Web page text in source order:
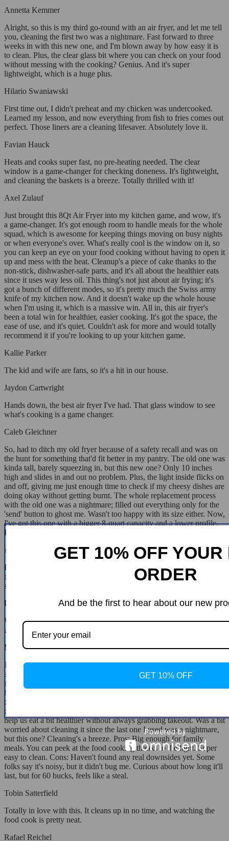
Annetta Kemmer
Alright, so this is my third go-round with an air fryer, and let me tell
you, cleaning the first two was a nightmare. Fast forward to three
weeks in with this new one, and I'm blown away by how easy it is
to clean. Plus, the clear glass bit where you can check on your food
without messing with the cooking? Genius. And it's super
lightweight, which is a huge plus.
Hilario Swaniawski
First time out, I didn't preheat and my chicken was undercooked.
Learned my lesson, and now everything from fish to fries comes out
perfect. Those liners are a cleaning lifesaver. Absolutely love it.
Favian Hauck
Heats and cooks super fast, no pre-heating needed. The clear
window is a game-changer for checking doneness. It's lightweight,
and cleaning the baskets is a breeze. Totally thrilled with it!
Axel Zulauf
Just brought this 8Qt Air Fryer into my kitchen game, and wow, it's
a game-changer. It's got enough room to handle meals for the whole
squad, which is awesome for keeping things moving on busy nights
or when everyone's over. What's really cool is the window on it, so
you can keep an eye on your food cooking without having to open it
up and mess with the heat. Cleanup's a piece of cake thanks to the
non-stick, dishwasher-safe parts, and it's all about the healthier eats
since it uses way less oil. This thing's not just about air frying; it's
got a bunch of different modes, so it's pretty much the Swiss army
knife of my kitchen now. And it doesn't wake up the whole house
when I'm using it, which is a massive win. All in, this air fryer's
been a total win for healthier, easier cooking. It's got the space, the
ease of use, and it's quiet. Couldn't ask for more and would totally
recommend it if you're looking to up your kitchen game.
Kallie Parker
The kid and wife are fans, so it's a hit in our house.
Jaydon Cartwright
Hands down, the best air fryer I've had. That glass window to see
what's cooking is a game changer.
Caleb Gleichner
So, had to ditch my old fryer because of a safety recall and was on
the hunt for something that'd fit better in my pantry. The old one was
kinda tall, barely squeezing in, but this new one? Only 10 inches
high and slides in and out no problem. Plus, the light inside flicks on
and off, giving me just enough time to check if my cheesy dishes are
doing okay without getting burnt. The whole replacement process
with the old one was a nightmare; filled out everything only for the
'send' button to ghost me. Wasn't too happy with its size either. Now,
I've got this one with a bigger 8-quart capacity and a lower profile.
Honestly, feels like I've hit the jackpot.
Adella Streich
Big fan of this air fryer. Lots of options, and the clear lid is a nice
touch for keeping an eye on your food. Super easy to clean and the
suction cups are great for keeping it steady.
Lennie Hand
Was unsure about the glass top at first, but now we love it. We're
using it almost daily and it cooks fantastically.
Mikayla Konopelski
Just got this and boom, we've already whipped up mozzarella sticks
and hash browns. Perfect for my teenager; she even made
mozzarella sticks on her own. This morning, I knocked out some
hash browns in less than 20 minutes, and they were spot on! My
daughter's been on my case to get one after she got to use one at
cooking camp. We're always rushing around, so I figured this could
help us eat a bit healthier without always grabbing takeout. Was a bit
worried about cleaning it since the last one I used was a nightmare,
but this one? Cleaning's a breeze. Pros: Big enough for family
meals. You can peek at the food cooking thanks to the light. Super
easy to clean. Cons: Haven't found any real downsides yet. Some
folks say it's noisy, but it didn't bug me. Curious about how long it'll
last, but for 60 bucks, feels like a steal.
Tobin Satterfield
Totally in love with this. It cleans up in no time, and watching the
food cook is pretty neat.
Rafael Reichel
GET 10% OFF YOUR
ORDER
And be the first to hear about our new
GET 10% OFF